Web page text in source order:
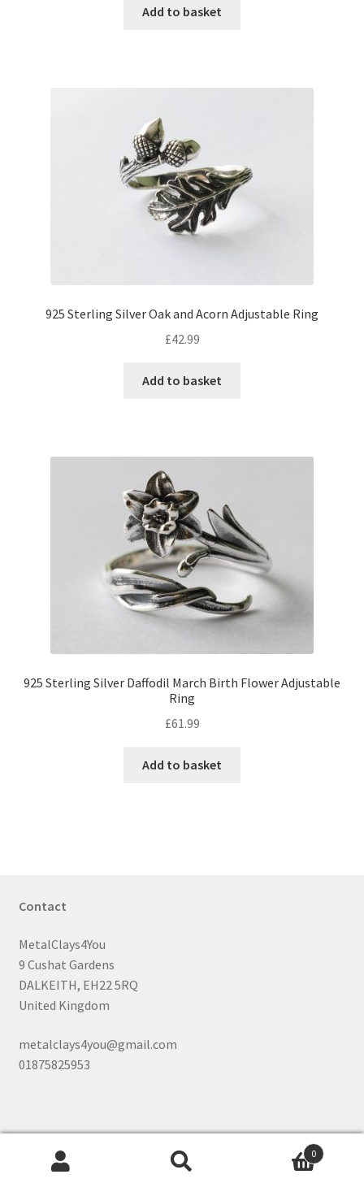
Add to basket
925 Sterling Silver Oak and Acorn Adjustable Ring
£42.99
Add to basket
925 Sterling Silver Daffodil March Birth Flower Adjustable
Ring
£61.99
Add to basket
Contact
MetalClays4You
9 Cushat Gardens
DALKEITH, EH22 5RQ
United Kingdom
metalclays4you@gmail.com
01875825953
0